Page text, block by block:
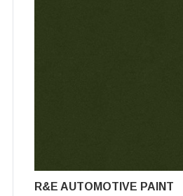
R&E AUTOMOTIVE PAINT